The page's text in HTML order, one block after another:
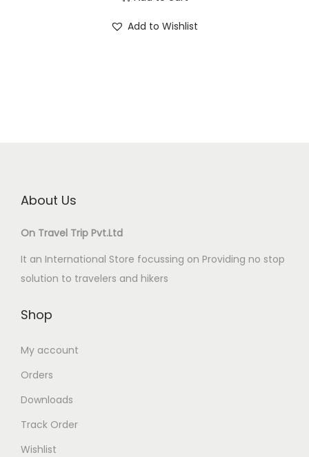
Add to Wishlist
About Us
On Travel Trip Pvt.Ltd
It an International Store focussing on Providing no stop
solution to travelers and hikers
Shop
My account
Orders
Downloads
Track Order
Wishlist